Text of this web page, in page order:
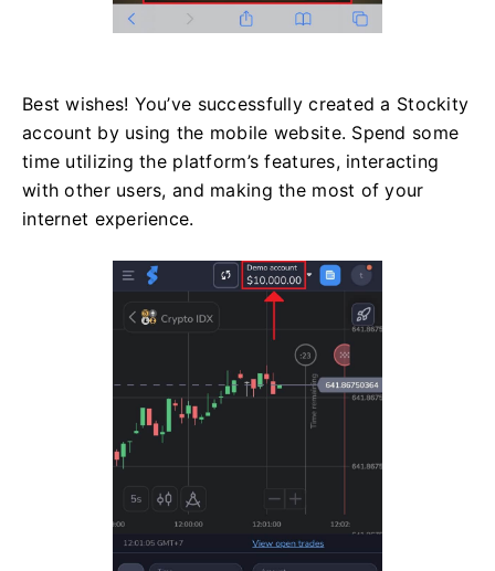
Best wishes! You’ve successfully created a Stockity
account by using the mobile website. Spend some
time utilizing the platform’s features, interacting
with other users, and making the most of your
internet experience.